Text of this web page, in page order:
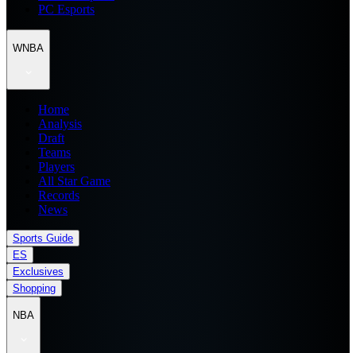
PC Esports
WNBA
Home
Analysis
Draft
Teams
Players
All Star Game
Records
News
Sports Guide
ES
Exclusives
Shopping
NBA